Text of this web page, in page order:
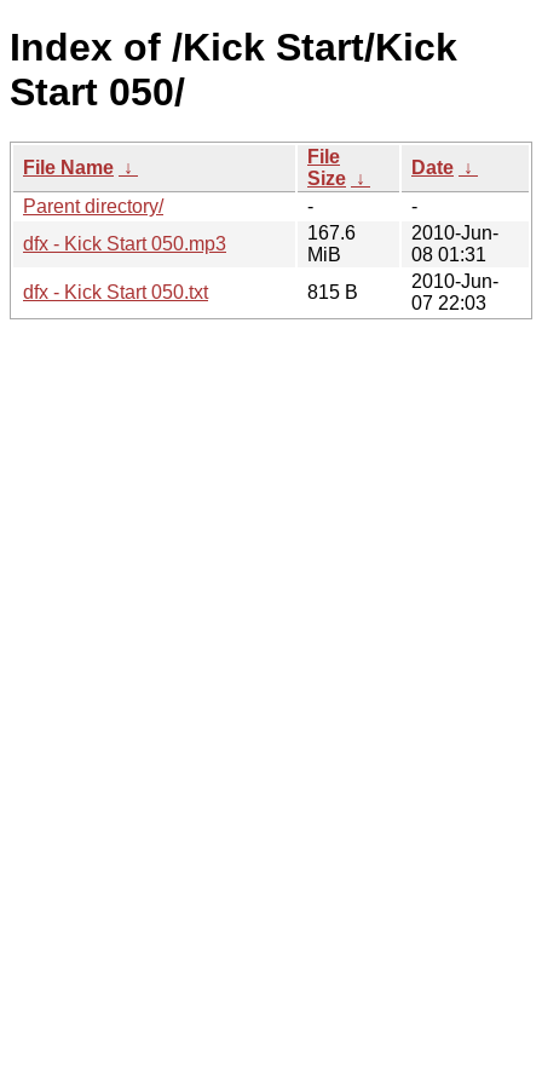
Index of /Kick Start/Kick
Start 050/
File Name ↓
File
Size ↓
Date ↓
Parent directory/
-
-
dfx - Kick Start 050.mp3
167.6
MiB
2010-Jun-
08 01:31
dfx - Kick Start 050.txt
815 B
2010-Jun-
07 22:03